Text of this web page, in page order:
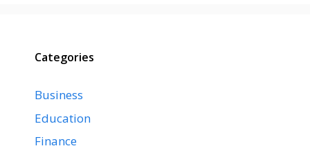
Categories
Business
Education
Finance